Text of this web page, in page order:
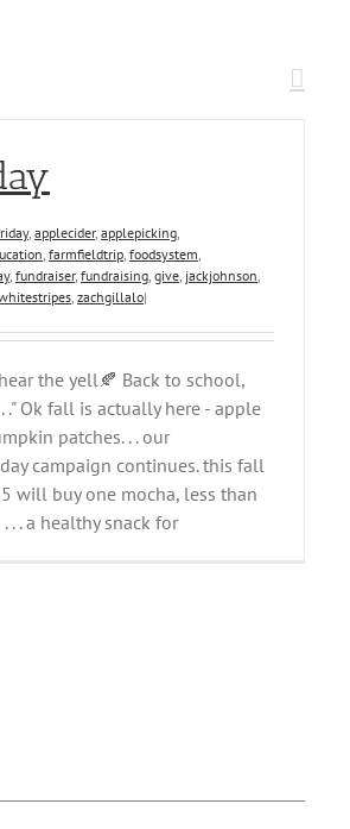
, applecider, applepicking,
, farmfieldtrip, foodsystem,
, fundraiser, fundraising, give, jackjohnson,
, zachgillalo|
the yell🍂 Back to school,
." Ok fall is actually here - apple
patches. . . our
campaign continues. this fall
will buy one mocha, less than
. . . a healthy snack for